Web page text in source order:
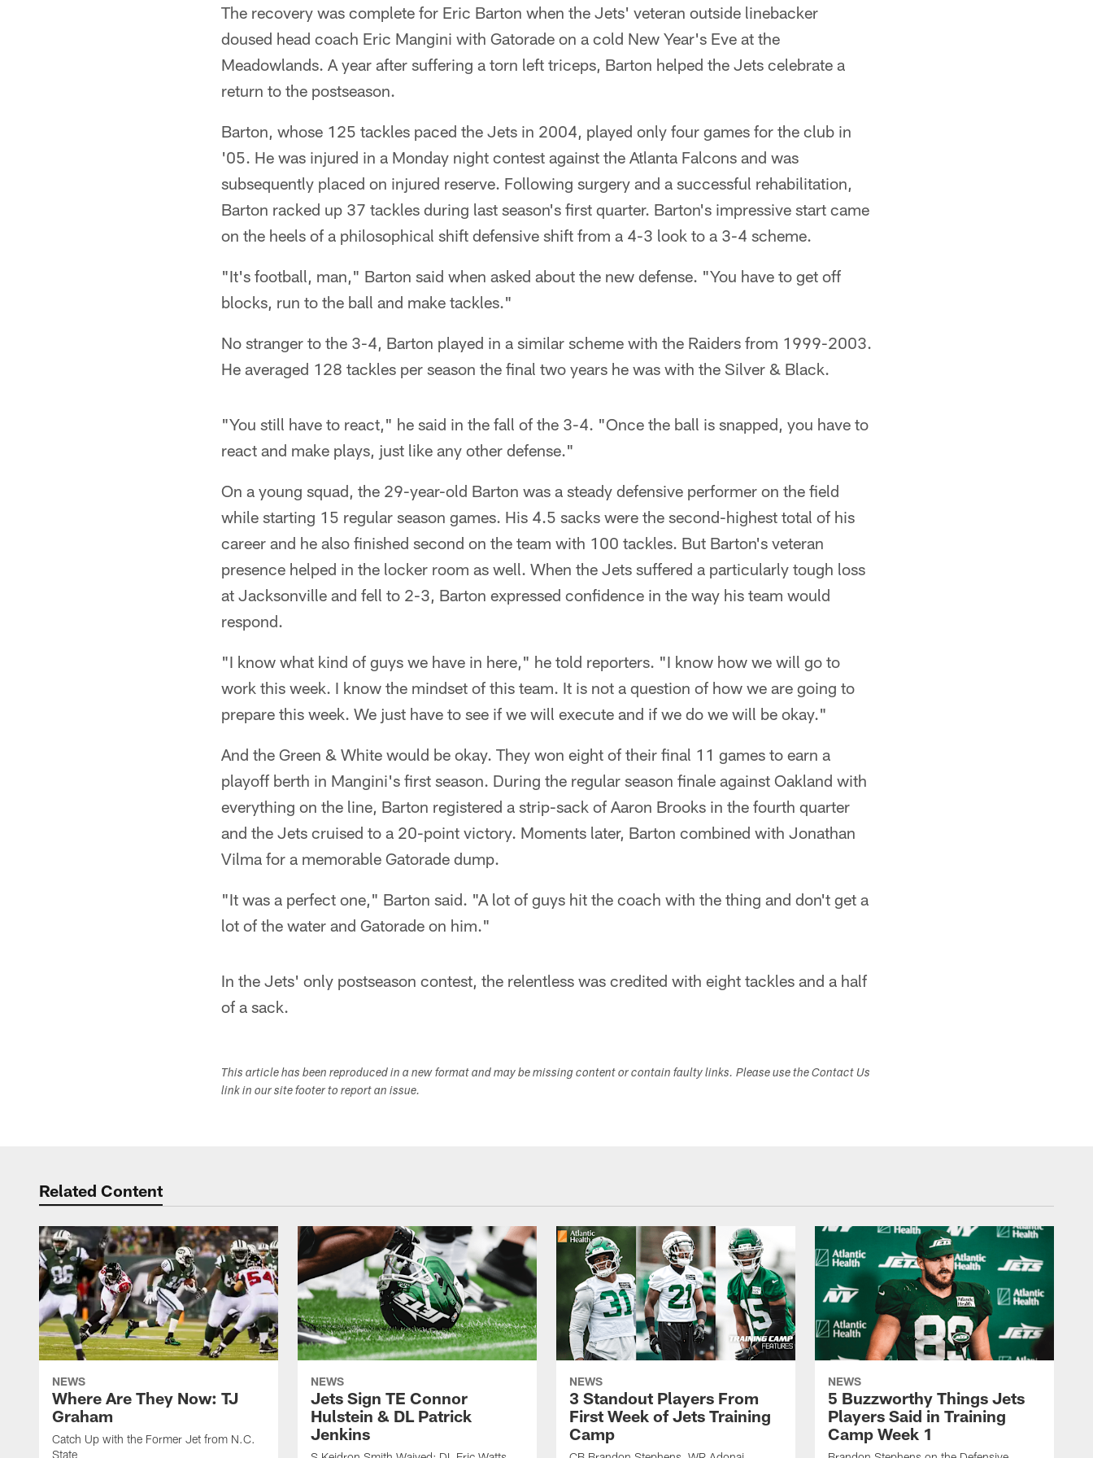
The recovery was complete for Eric Barton when the Jets' veteran outside linebacker
doused head coach Eric Mangini with Gatorade on a cold New Year's Eve at the
Meadowlands. A year after suffering a torn left triceps, Barton helped the Jets celebrate a
return to the postseason.
Barton, whose 125 tackles paced the Jets in 2004, played only four games for the club in
'05. He was injured in a Monday night contest against the Atlanta Falcons and was
subsequently placed on injured reserve. Following surgery and a successful rehabilitation,
Barton racked up 37 tackles during last season's first quarter. Barton's impressive start came
on the heels of a philosophical shift defensive shift from a 4-3 look to a 3-4 scheme.
"It's football, man," Barton said when asked about the new defense. "You have to get off
blocks, run to the ball and make tackles."
No stranger to the 3-4, Barton played in a similar scheme with the Raiders from 1999-2003.
He averaged 128 tackles per season the final two years he was with the Silver & Black.
"You still have to react," he said in the fall of the 3-4. "Once the ball is snapped, you have to
react and make plays, just like any other defense."
On a young squad, the 29-year-old Barton was a steady defensive performer on the field
while starting 15 regular season games. His 4.5 sacks were the second-highest total of his
career and he also finished second on the team with 100 tackles. But Barton's veteran
presence helped in the locker room as well. When the Jets suffered a particularly tough loss
at Jacksonville and fell to 2-3, Barton expressed confidence in the way his team would
respond.
"I know what kind of guys we have in here," he told reporters. "I know how we will go to
work this week. I know the mindset of this team. It is not a question of how we are going to
prepare this week. We just have to see if we will execute and if we do we will be okay."
And the Green & White would be okay. They won eight of their final 11 games to earn a
playoff berth in Mangini's first season. During the regular season finale against Oakland with
everything on the line, Barton registered a strip-sack of Aaron Brooks in the fourth quarter
and the Jets cruised to a 20-point victory. Moments later, Barton combined with Jonathan
Vilma for a memorable Gatorade dump.
"It was a perfect one," Barton said. "A lot of guys hit the coach with the thing and don't get a
lot of the water and Gatorade on him."
In the Jets' only postseason contest, the relentless was credited with eight tackles and a half
of a sack.
This article has been reproduced in a new format and may be missing content or contain faulty links. Please use the Contact Us
link in our site footer to report an issue.
Related Content
NEWS
Where Are They Now: TJ
Graham
Catch Up with the Former Jet from N.C.
State
NEWS
Jets Sign TE Connor
Hulstein & DL Patrick
Jenkins
NEWS
3 Standout Players From
First Week of Jets Training
Camp
NEWS
5 Buzzworthy Things Jets
Players Said in Training
Camp Week 1